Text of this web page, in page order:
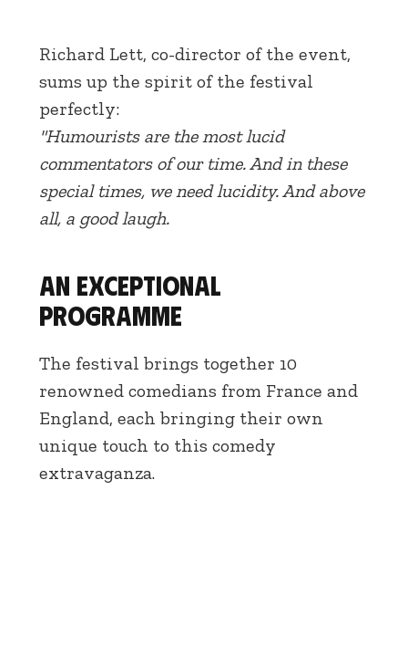
Richard Lett, co-director of the event,
sums up the spirit of the festival
perfectly:
"Humourists are the most lucid
commentators of our time. And in these
special times, we need lucidity. And above
all, a good laugh.
An exceptional
programme
The festival brings together 10
renowned comedians from France and
England, each bringing their own
unique touch to this comedy
extravaganza.